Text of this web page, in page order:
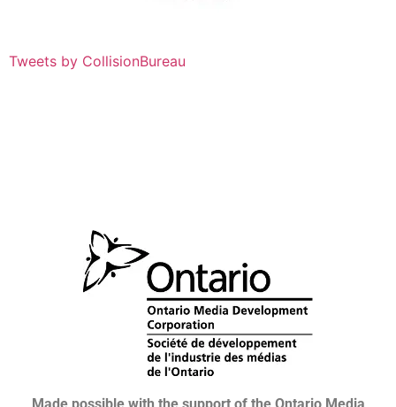
Tweets by CollisionBureau